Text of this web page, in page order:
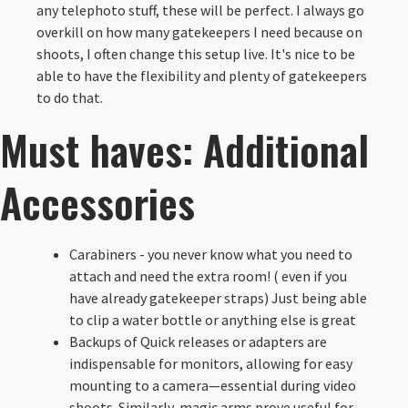
any telephoto stuff, these will be perfect. I always go
overkill on how many gatekeepers I need because on
shoots, I often change this setup live. It's nice to be
able to have the flexibility and plenty of gatekeepers
to do that.
Must haves: Additional
Accessories
Carabiners - you never know what you need to
attach and need the extra room! ( even if you
have already gatekeeper straps) Just being able
to clip a water bottle or anything else is great
Backups of Quick releases or adapters are
indispensable for monitors, allowing for easy
mounting to a camera—essential during video